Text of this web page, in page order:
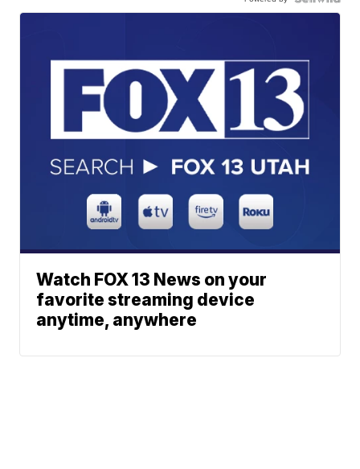
Watch FOX 13 News on your
favorite streaming device
anytime, anywhere